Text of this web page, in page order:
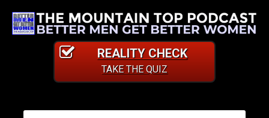
REALITY CHECK
TAKE THE QUIZ